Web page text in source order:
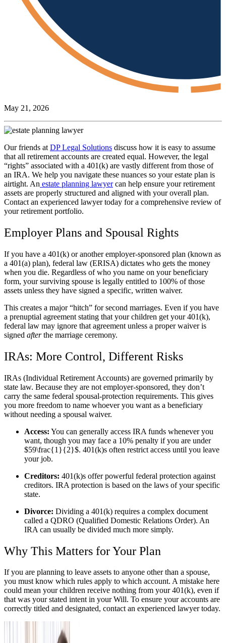
May 21, 2026
Our friends at DP Legal Solutions discuss how it is easy to assume
that all retirement accounts are created equal. However, the legal
“rights” associated with a 401(k) are vastly different from those of
an IRA. We help you navigate these nuances so your estate plan is
airtight. An estate planning lawyercan help ensure your retirement
assets are properly structured and aligned with your overall plan.
Contact an experienced lawyer today for a comprehensive review of
your retirement portfolio.
Employer Plans and Spousal Rights
If you have a 401(k) or another employer-sponsored plan (known as
a 401(a) plan), federal law (ERISA) dictates who gets the money
when you die. Regardless of who you name on your beneficiary
form, your surviving spouse is legally entitled to 100% of those
assets unless they have signed a specific, written waiver.
This creates a major “hitch” for second marriages. Even if you have
a prenuptial agreement stating that your children get your 401(k),
federal law may ignore that agreement unless a proper waiver is
signed afterthe marriage ceremony.
IRAs: More Control, Different Risks
IRAs (Individual Retirement Accounts) are governed primarily by
state law. Because they are not employer-sponsored, they don’t
carry the same federal spousal-protection requirements. This gives
you more freedom to name whoever you want as a beneficiary
without needing a spousal waiver.
Access: You can generally access IRA funds whenever you
want, though you may face a 10% penalty if you are under
$59\frac{1}{2}$. 401(k)s often restrict access until you leave
your job.
Creditors: 401(k)s offer powerful federal protection against
creditors. IRA protection is based on the laws of your specific
state.
Divorce: Dividing a 401(k) requires a complex document
called a QDRO (Qualified Domestic Relations Order). An
IRA can usually be divided much more simply.
Why This Matters for Your Plan
If you are planning to leave assets to anyone other than a spouse,
you must know which rules apply to which account. A mistake here
could mean your children receive nothing from your 401(k), even if
that was your stated intent in your Will. To ensure your accounts are
correctly titled and designated, contact an experienced lawyer today.